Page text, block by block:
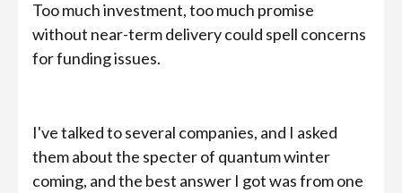
Too much investment, too much promise
without near-term delivery could spell concerns
for funding issues.
I've talked to several companies, and I asked
them about the specter of quantum winter
coming, and the best answer I got was from one